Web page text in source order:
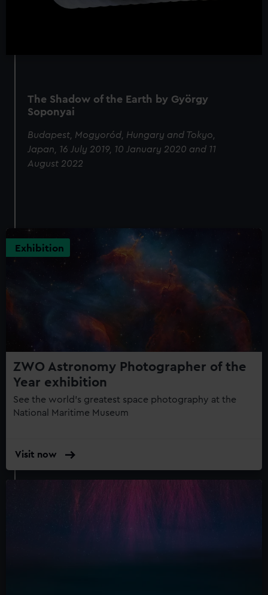
The Shadow of the Earth by György
Soponyai
Budapest, Mogyoród, Hungary and Tokyo,
Japan, 16 July 2019, 10 January 2020 and 11
August 2022
Exhibition
ZWO Astronomy Photographer of the
Year exhibition
See the world's greatest space photography at the
National Maritime Museum
Visit now
Astronomy